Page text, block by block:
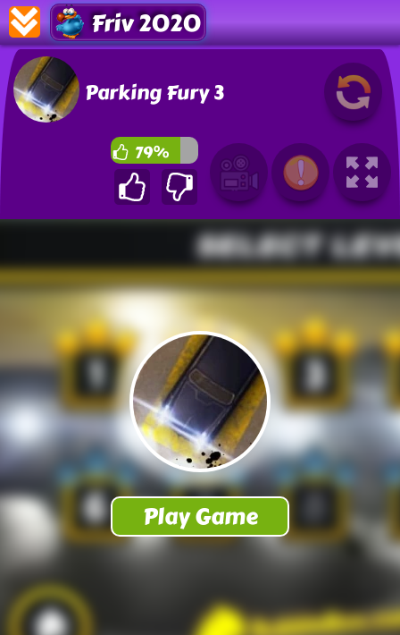
Friv 2020
Parking Fury 3
79%